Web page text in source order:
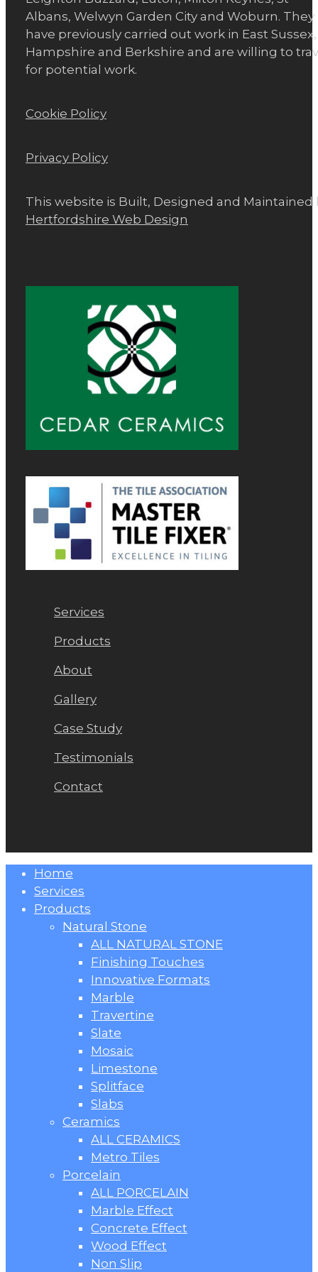
Albans, Welwyn Garden City and Woburn. They
have previously carried out work in East Sussex,
Hampshire and Berkshire and are willing to
for potential work.
Cookie Policy
Privacy Policy
This website is Built, Designed and Maintained
Hertfordshire Web Design
Services
Products
About
Gallery
Case Study
Testimonials
Contact
Close
Menu
Home
Services
Products
Natural Stone
ALL NATURAL STONE
Finishing Touches
Innovative Formats
Marble
Travertine
Slate
Mosaic
Limestone
Splitface
Slabs
Ceramics
ALL CERAMICS
Metro Tiles
Porcelain
ALL PORCELAIN
Marble Effect
Concrete Effect
Wood Effect
Non Slip